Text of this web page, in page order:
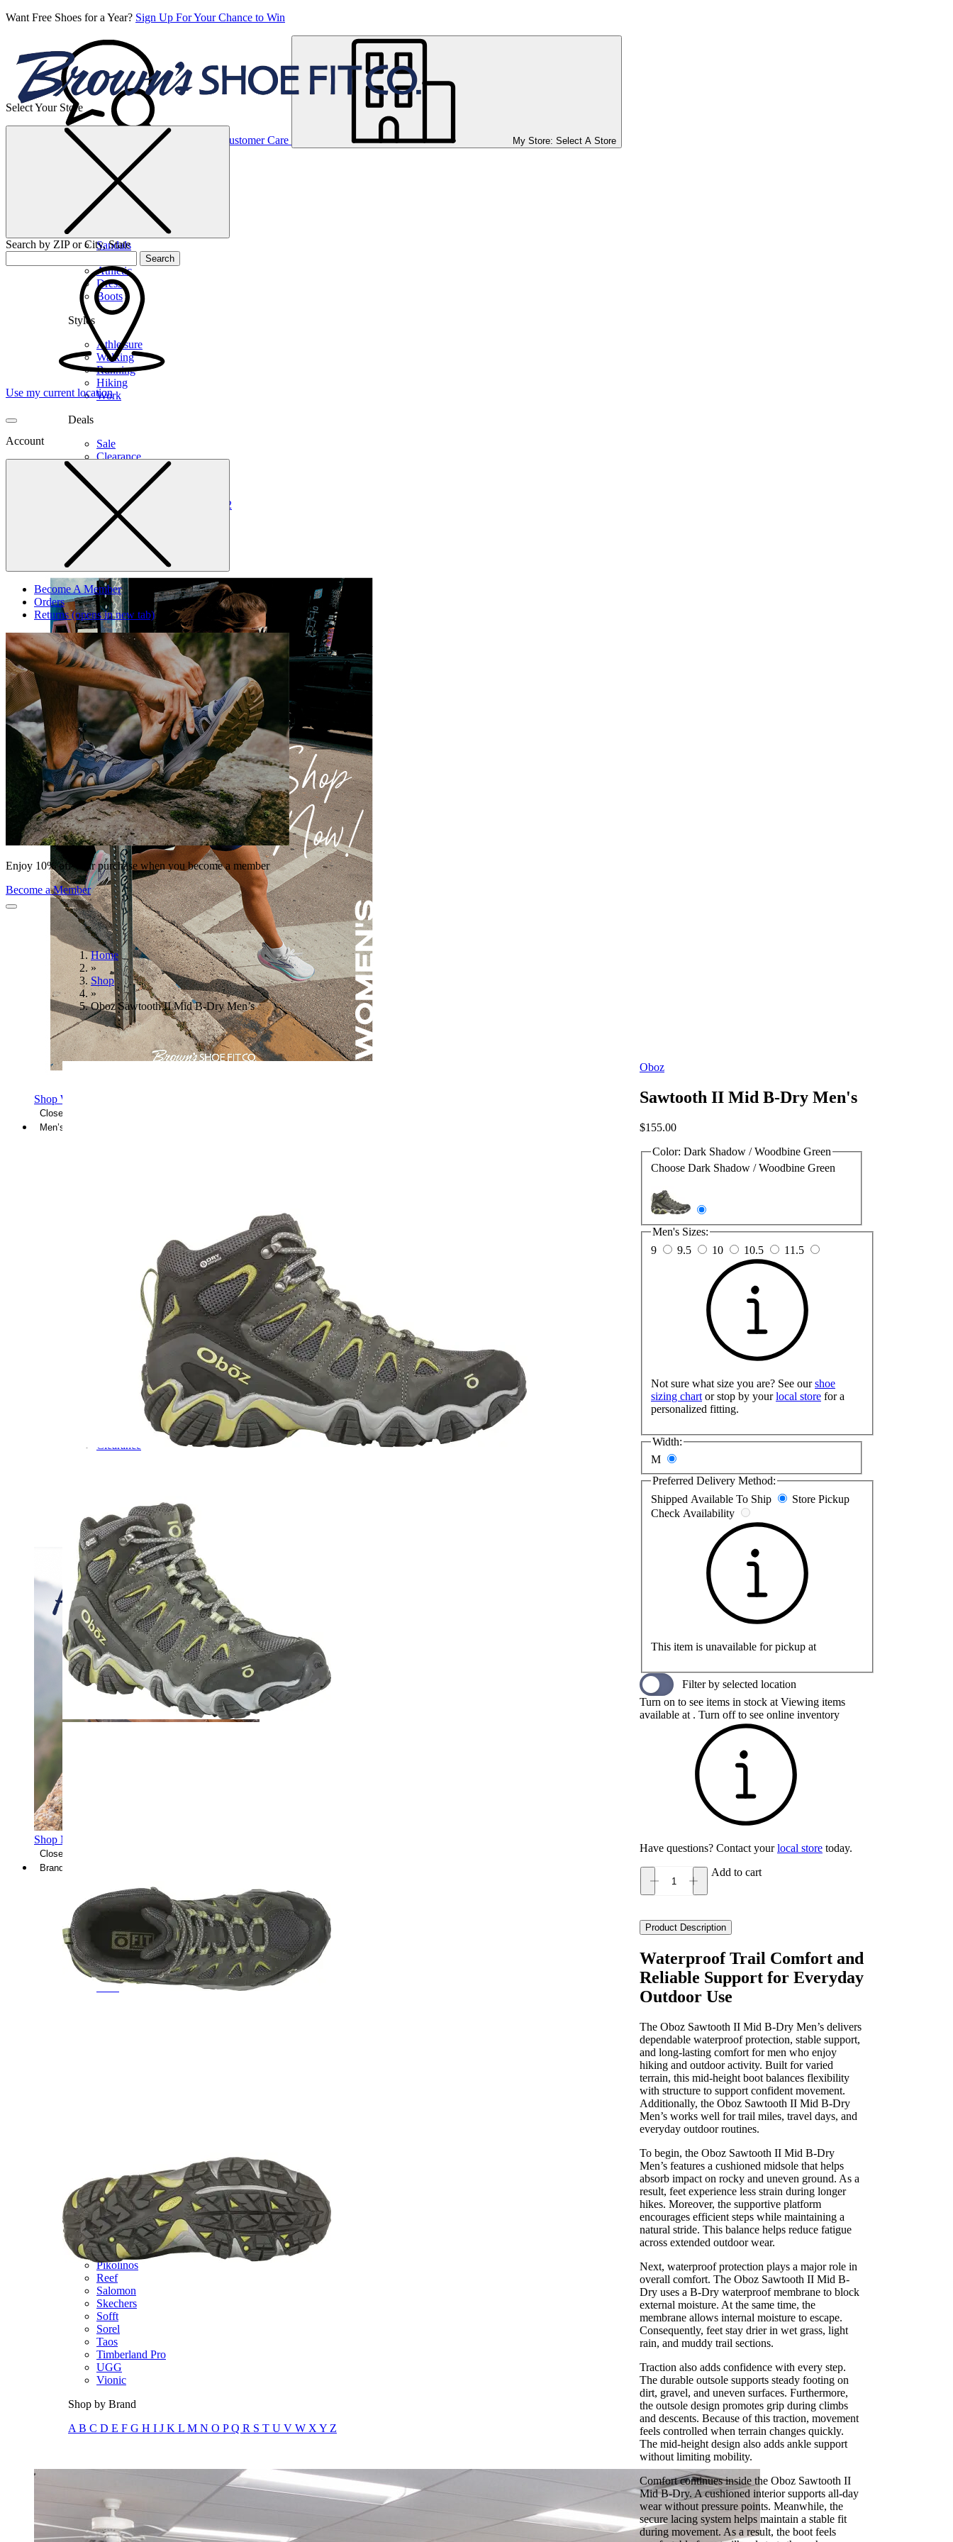
Want Free Shoes for a Year? Sign Up For Your Chance to Win
Customer Care My Store: Select A Store
Women’s
Sandals
Athletic
Dress
Boots
Styles
Athleisure
Walking
Running
Hiking
Work
Deals
Sale
Clearance
Shop by Size
77.5 88.5
12
Wide
Shop Women's Brooks Shoes
Close Menu
Men’s
Clearance
Wide
Shop Men's Hiking Shoes
Close Menu
Brands
Featured Brands
All Brands
Aetrex
Altra
Ariat
Keen Utility
Kizik
Merrell
New Balance
Olukai
On
Pikolinos
Reef
Salomon
Skechers
Sofft
Sorel
Taos
Timberland Pro
UGG
Vionic
Shop by Brand
A B C D E F G H I J K L M N O PQ R S T U V W X Y Z
Select Your Store
Search by ZIP or City, State
Search
Use my current location
Account
Become A Member
Orders
Returns(opens in new tab)
Enjoy 10% off your purchase when you become a member
Become a Member
Home
»
Shop
»
Oboz Sawtooth II Mid B-Dry Men’s
Oboz
Sawtooth II Mid B-Dry Men's
$155.00
Color: Dark Shadow / Woodbine Green
Choose Dark Shadow / Woodbine Green
Men's Sizes:
9
9.5 10 10.5 11.5
Not sure what size you are? See ourshoe
sizing chart or stop by yourlocal store for a
personalized fitting.
Width:
M
Preferred Delivery Method:
Shipped Available To Ship
Store Pickup
Check Availability
This item is unavailable for pickup at
Filter by selected location
Turn on to see items in stock at Viewing items
available at . Turn off to see online inventory
Have questions? Contact yourlocal store today.
Sawtooth
Mid
B-
Dry
Men's
quantity
Add to cart
Product Description
Waterproof Trail Comfort and
Reliable Support for Everyday
Outdoor Use
The Oboz Sawtooth II Mid B-Dry Men’s delivers
dependable waterproof protection, stable support,
and long‑lasting comfort for men who enjoy
hiking and outdoor activity. Built for varied
terrain, this mid‑height boot balances flexibility
with structure to support confident movement.
Additionally, the Oboz Sawtooth II Mid B-Dry
Men’s works well for trail miles, travel days, and
everyday outdoor routines.
To begin, the Oboz Sawtooth II Mid B-Dry
Men’s features a cushioned midsole that helps
absorb impact on rocky and uneven ground. As a
result, feet experience less strain during longer
hikes. Moreover, the supportive platform
encourages efficient steps while maintaining a
natural stride. This balance helps reduce fatigue
across extended outdoor wear.
Next, waterproof protection plays a major role in
overall comfort. The Oboz Sawtooth II Mid B-
Dry uses a B-Dry waterproof membrane to block
external moisture. At the same time, the
membrane allows internal moisture to escape.
Consequently, feet stay drier in wet grass, light
rain, and muddy trail sections.
Traction also adds confidence with every step.
The durable outsole supports steady footing on
dirt, gravel, and uneven surfaces. Furthermore,
the outsole design promotes grip during climbs
and descents. Because of this traction, movement
feels controlled when terrain changes quickly.
The mid‑height design also adds ankle support
without limiting mobility.
Comfort continues inside the Oboz Sawtooth II
Mid B-Dry. A cushioned interior supports all‑day
wear without pressure points. Meanwhile, the
secure lacing system helps maintain a stable fit
during movement. As a result, the boot feels